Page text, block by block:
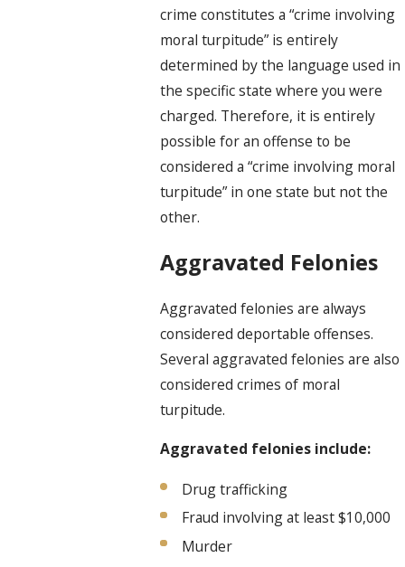
crime constitutes a “crime involving
moral turpitude” is entirely
determined by the language used in
the specific state where you were
charged. Therefore, it is entirely
possible for an offense to be
considered a “crime involving moral
turpitude” in one state but not the
other.
Aggravated Felonies
Aggravated felonies are always
considered deportable offenses.
Several aggravated felonies are also
considered crimes of moral
turpitude.
Aggravated felonies include:
Drug trafficking
Fraud involving at least $10,000
Murder